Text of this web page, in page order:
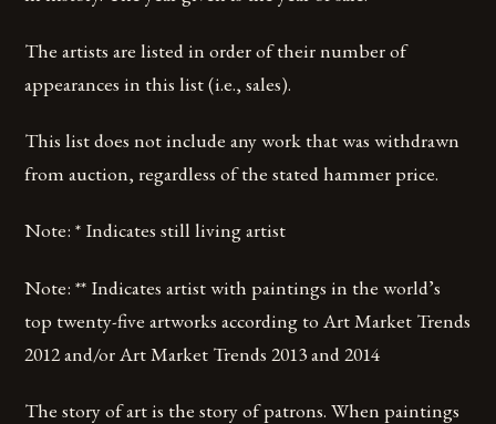
The artists are listed in order of their number of
appearances in this list (i.e., sales).
This list does not include any work that was withdrawn
from auction, regardless of the stated hammer price.
Note: * Indicates still living artist
Note: ** Indicates artist with paintings in the world’s
top twenty-five artworks according to Art Market Trends
2012 and/or Art Market Trends 2013 and 2014
The story of art is the story of patrons. When paintings